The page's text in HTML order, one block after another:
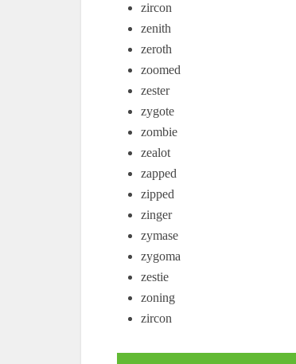
zircon
zenith
zeroth
zoomed
zester
zygote
zombie
zealot
zapped
zipped
zinger
zymase
zygoma
zestie
zoning
zircon